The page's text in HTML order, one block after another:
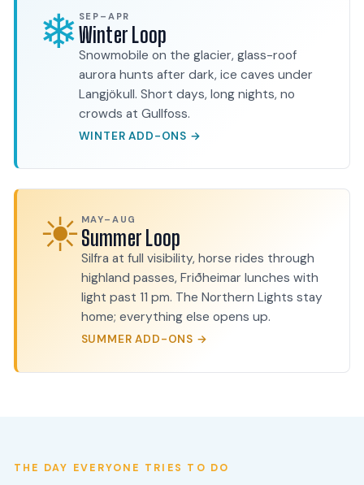
❄ SEP–APR
Winter Loop
Snowmobile on the glacier, glass-roof
aurora hunts after dark, ice caves under
Langjökull. Short days, long nights, no
crowds at Gullfoss.
WINTER ADD-ONS →
☀ MAY–AUG
Summer Loop
Silfra at full visibility, horse rides through
highland passes, Friðheimar lunches with
light past 11 pm. The Northern Lights stay
home; everything else opens up.
SUMMER ADD-ONS →
THE DAY EVERYONE TRIES TO DO